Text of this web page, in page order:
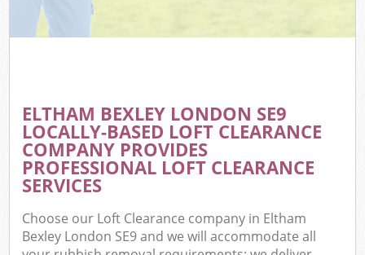
ELTHAM BEXLEY LONDON SE9
LOCALLY-BASED LOFT CLEARANCE
COMPANY PROVIDES
PROFESSIONAL LOFT CLEARANCE
SERVICES
Choose our Loft Clearance company in Eltham
Bexley London SE9 and we will accommodate all